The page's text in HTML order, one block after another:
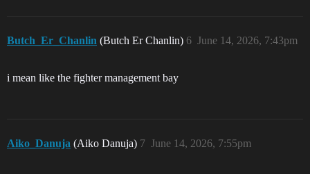
Butch_Er_Chanlin (Butch Er Chanlin) June 14, 2026, 7:43pm
6
i mean like the fighter management bay
Aiko_Danuja (Aiko Danuja) June 14, 2026, 7:55pm
7